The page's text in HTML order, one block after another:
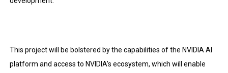
This project will be bolstered by the capabilities of the NVIDIA AI
platform and access to NVIDIA’s ecosystem, which will enable